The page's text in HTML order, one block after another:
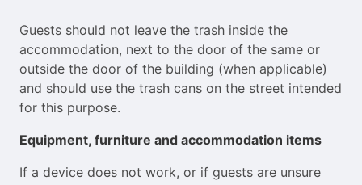
Guests should not leave the trash inside the
accommodation, next to the door of the same or
outside the door of the building (when applicable)
and should use the trash cans on the street intended
for this purpose.
Equipment, furniture and accommodation items
If a device does not work, or if guests are unsure